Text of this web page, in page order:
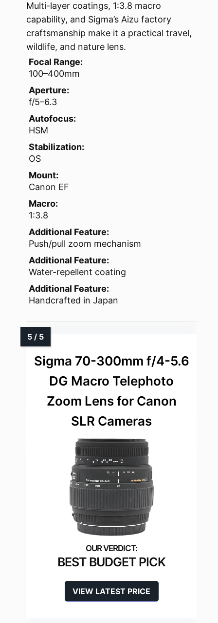
Multi-layer coatings, 1:3.8 macro
capability, and Sigma’s Aizu factory
craftsmanship make it a practical travel,
wildlife, and nature lens.
Focal Range:
100–400mm
Aperture:
f/5–6.3
Autofocus:
HSM
Stabilization:
OS
Mount:
Canon EF
Macro:
1:3.8
Additional Feature:
Push/pull zoom mechanism
Additional Feature:
Water-repellent coating
Additional Feature:
Handcrafted in Japan
Sigma 70-300mm f/4-5.6
DG Macro Telephoto
Zoom Lens for Canon
SLR Cameras
BEST BUDGET PICK
VIEW LATEST PRICE